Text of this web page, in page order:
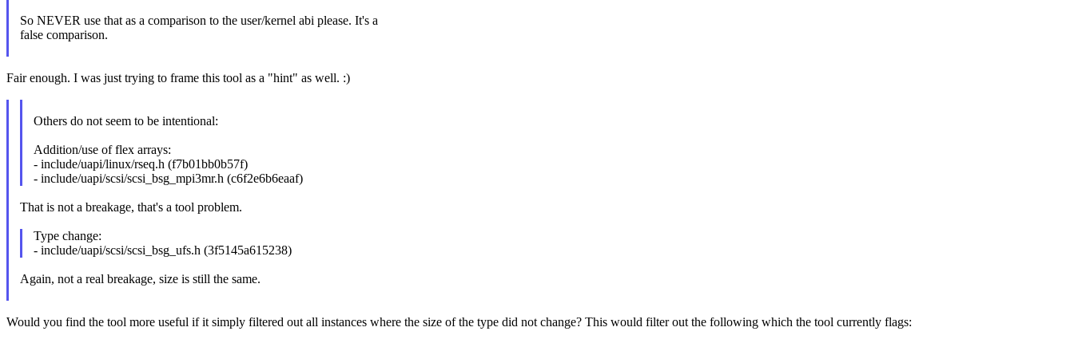
So NEVER use that as a comparison to the user/kernel abi please. It's a
false comparison.
Fair enough. I was just trying to frame this tool as a "hint" as well. :)
Others do not seem to be intentional:
Addition/use of flex arrays:
- include/uapi/linux/rseq.h (f7b01bb0b57f)
- include/uapi/scsi/scsi_bsg_mpi3mr.h (c6f2e6b6eaaf)
That is not a breakage, that's a tool problem.
Type change:
- include/uapi/scsi/scsi_bsg_ufs.h (3f5145a615238)
Again, not a real breakage, size is still the same.
Would you find the tool more useful if it simply filtered out all instances where the size of the type did not change? This would filter out the following which the tool currently flags: